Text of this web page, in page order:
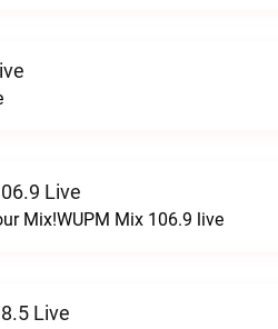
Live
Mix!WUPM Mix 106.9 live
Live